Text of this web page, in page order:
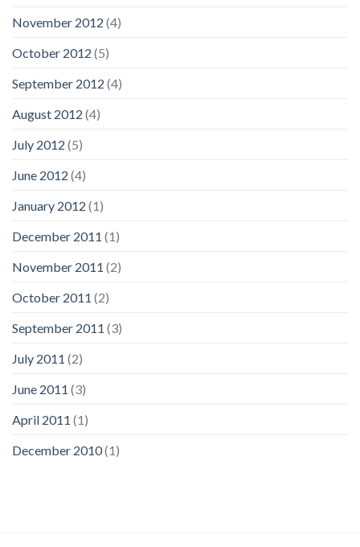
November 2012 (4)
October 2012 (5)
September 2012 (4)
August 2012 (4)
July 2012 (5)
June 2012 (4)
January 2012 (1)
December 2011 (1)
November 2011 (2)
October 2011 (2)
September 2011 (3)
July 2011 (2)
June 2011 (3)
April 2011 (1)
December 2010(1)